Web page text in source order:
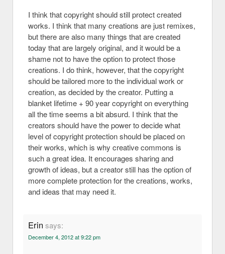
I think that copyright should still protect created
works. I think that many creations are just remixes,
but there are also many things that are created
today that are largely original, and it would be a
shame not to have the option to protect those
creations. I do think, however, that the copyright
should be tailored more to the individual work or
creation, as decided by the creator. Putting a
blanket lifetime + 90 year copyright on everything
all the time seems a bit absurd. I think that the
creators should have the power to decide what
level of copyright protection should be placed on
their works, which is why creative commons is
such a great idea. It encourages sharing and
growth of ideas, but a creator still has the option of
more complete protection for the creations, works,
and ideas that may need it.
Erin says:
December 4, 2012 at 9:22 pm